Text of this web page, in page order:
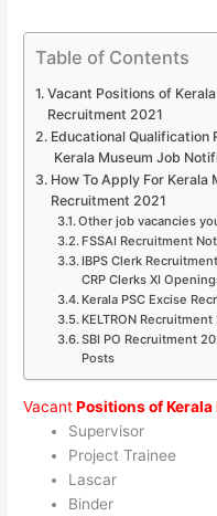
Table of Contents
Vacant Positions of
Recruitment 2021
Educational Qualification
Kerala Museum Job
How To Apply For Kerala
Recruitment 2021
Other job vacancies
FSSAI Recruitment
IBPS Clerk
CRP Clerks XI
Kerala PSC Excise
KELTRON Recruitment
SBI PO Recruitment
Posts
VacantPositions of
Supervisor
Project Trainee
Lascar
Binder